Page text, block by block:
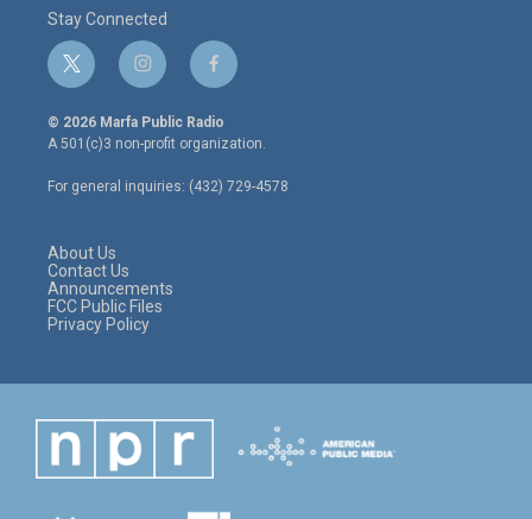
Stay Connected
t
w
i
t
e
r
i
n
s
t
a
g
r
f
a
c
e
o
o
© 2026 Marfa Public Radio
A 501(c)3 non-profit organization.
For general inquiries: (432) 729-4578
About Us
Contact Us
Announcements
FCC Public Files
Privacy Policy